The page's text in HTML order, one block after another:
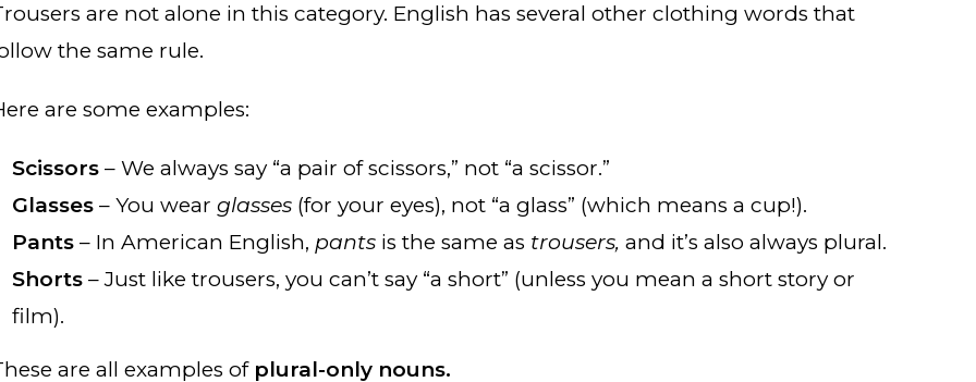
are not alone in this category. English has several other clothing words that
the same rule.
are some examples:
Scissors – We always say “a pair of scissors,” not “a scissor.”
Glasses – You wear glasses (for your eyes), not “a glass” (which means a cup!).
Pants – In American English, pants is the same as trousers, and it’s also always plural.
Shorts – Just like trousers, you can’t say “a short” (unless you mean a short story or
film).
are all examples of plural-only nouns.